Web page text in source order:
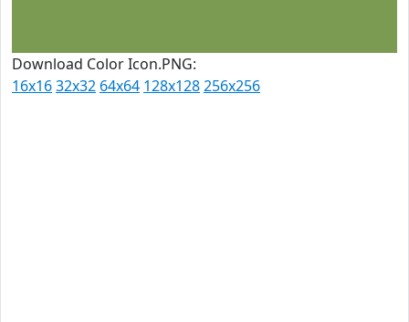
Download Color Icon.PNG:
16x1632x32 64x64 128x128256x256